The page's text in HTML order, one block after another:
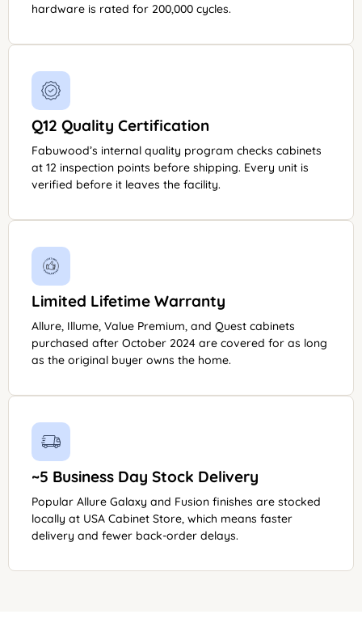
hardware is rated for 200,000 cycles.
Q12 Quality Certification
Fabuwood’s internal quality program checks cabinets
at 12 inspection points before shipping. Every unit is
verified before it leaves the facility.
Limited Lifetime Warranty
Allure, Illume, Value Premium, and Quest cabinets
purchased after October 2024 are covered for as long
as the original buyer owns the home.
~5 Business Day Stock Delivery
Popular Allure Galaxy and Fusion finishes are stocked
locally at USA Cabinet Store, which means faster
delivery and fewer back-order delays.